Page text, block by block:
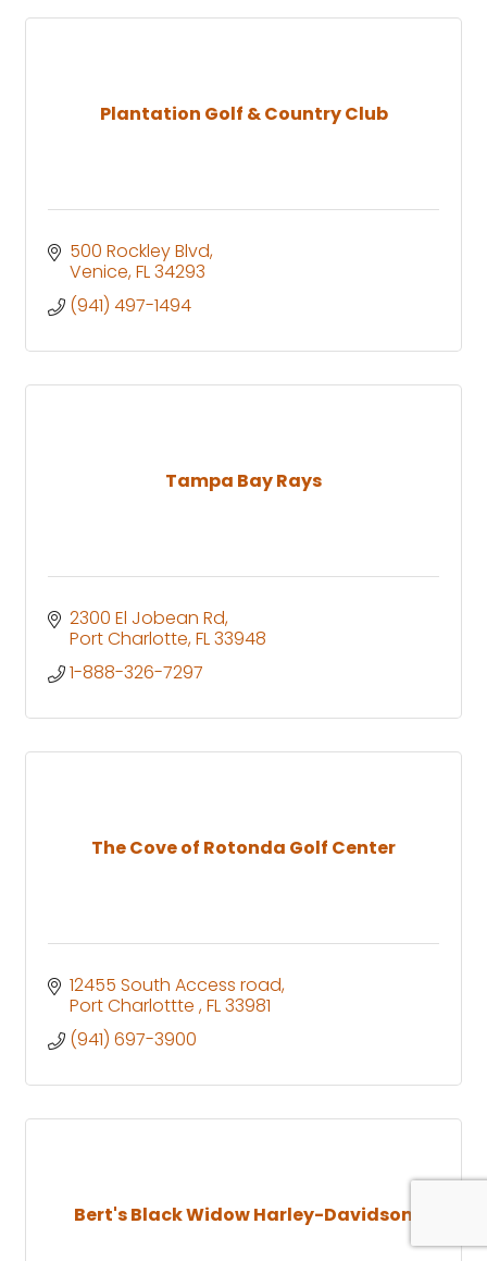
Plantation Golf & Country Club
500 Rockley Blvd
Venice FL34293
(941) 497-1494
Tampa Bay Rays
2300 El Jobean Rd
Port Charlotte FL33948
1-888-326-7297
The Cove of Rotonda Golf Center
12455 South Access road
Port Charlottte FL33981
(941) 697-3900
Bert's Black Widow Harley-Davidson